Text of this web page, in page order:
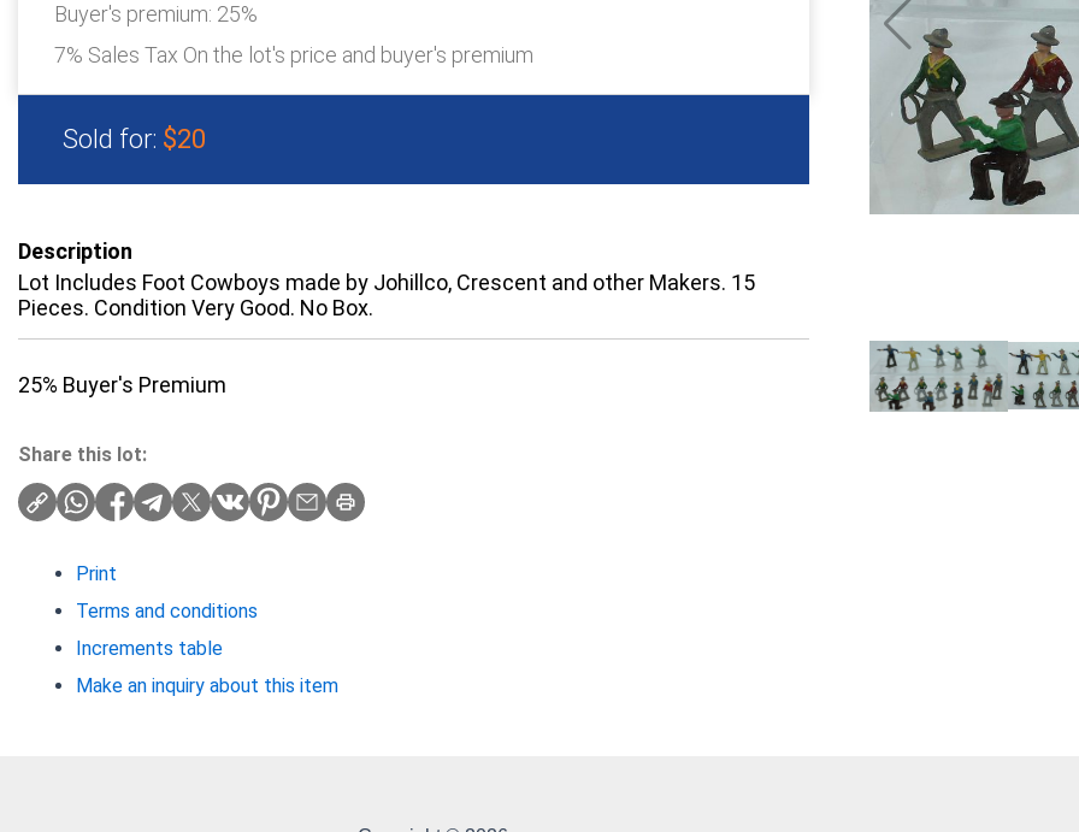
Buyer's premium: 25%
7% Sales Tax On the lot's price and buyer's premium
Sold for: $20
Description
Lot Includes Foot Cowboys made by Johillco, Crescent and other Makers. 15
Pieces. Condition Very Good. No Box.
25% Buyer's Premium
Share this lot:
Print
Terms and conditions
Increments table
Make an inquiry about this item